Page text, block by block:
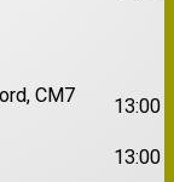
CM7
13:00
13:00